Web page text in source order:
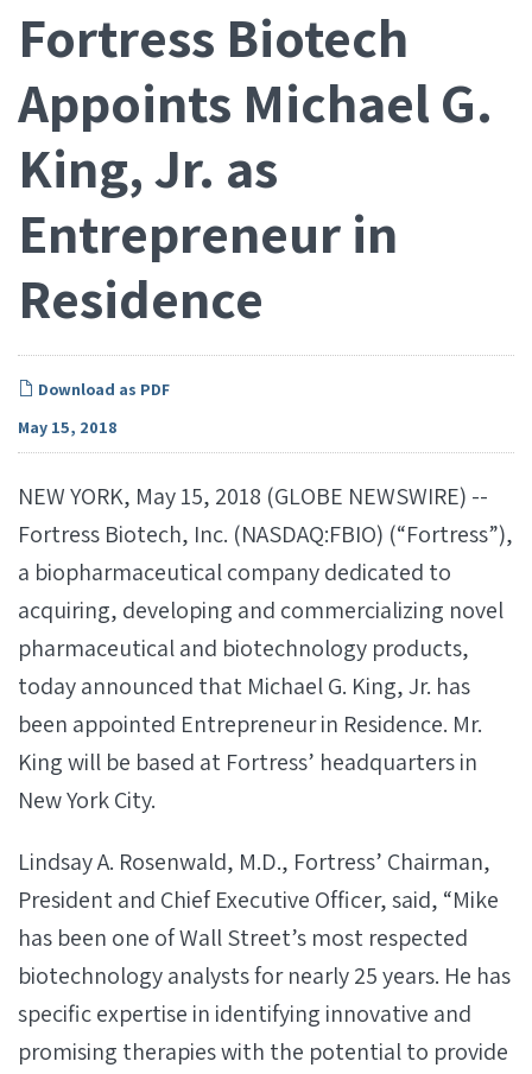
Fortress Biotech
Appoints Michael G.
King, Jr. as
Entrepreneur in
Residence
Download as PDF
May 15, 2018
NEW YORK, May 15, 2018 (GLOBE NEWSWIRE) --
Fortress Biotech, Inc. (NASDAQ:FBIO) (“Fortress”),
a biopharmaceutical company dedicated to
acquiring, developing and commercializing novel
pharmaceutical and biotechnology products,
today announced that Michael G. King, Jr. has
been appointed Entrepreneur in Residence. Mr.
King will be based at Fortress’ headquarters in
New York City.
Lindsay A. Rosenwald, M.D., Fortress’ Chairman,
President and Chief Executive Officer, said, “Mike
has been one of Wall Street’s most respected
biotechnology analysts for nearly 25 years. He has
specific expertise in identifying innovative and
promising therapies with the potential to provide